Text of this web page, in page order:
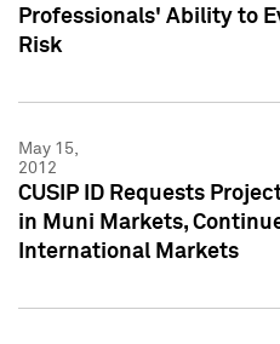
Professionals' Ability to
Risk
May 15,
2012
CUSIP ID Requests
in Muni Markets,
International Markets